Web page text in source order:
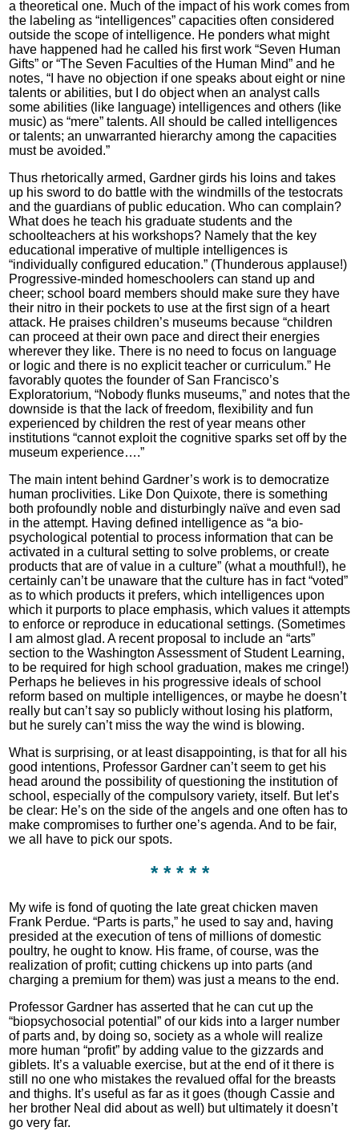
a theoretical one. Much of the impact of his work comes from
the labeling as “intelligences” capacities often considered
outside the scope of intelligence. He ponders what might
have happened had he called his first work “Seven Human
Gifts” or “The Seven Faculties of the Human Mind” and he
notes, “I have no objection if one speaks about eight or nine
talents or abilities, but I do object when an analyst calls
some abilities (like language) intelligences and others (like
music) as “mere” talents. All should be called intelligences
or talents; an unwarranted hierarchy among the capacities
must be avoided.”
Thus rhetorically armed, Gardner girds his loins and takes
up his sword to do battle with the windmills of the testocrats
and the guardians of public education. Who can complain?
What does he teach his graduate students and the
schoolteachers at his workshops? Namely that the key
educational imperative of multiple intelligences is
“individually configured education.” (Thunderous applause!)
Progressive-minded homeschoolers can stand up and
cheer; school board members should make sure they have
their nitro in their pockets to use at the first sign of a heart
attack. He praises children’s museums because “children
can proceed at their own pace and direct their energies
wherever they like. There is no need to focus on language
or logic and there is no explicit teacher or curriculum.” He
favorably quotes the founder of San Francisco’s
Exploratorium, “Nobody flunks museums,” and notes that the
downside is that the lack of freedom, flexibility and fun
experienced by children the rest of year means other
institutions “cannot exploit the cognitive sparks set off by the
museum experience….”
The main intent behind Gardner’s work is to democratize
human proclivities. Like Don Quixote, there is something
both profoundly noble and disturbingly naïve and even sad
in the attempt. Having defined intelligence as “a bio-
psychological potential to process information that can be
activated in a cultural setting to solve problems, or create
products that are of value in a culture” (what a mouthful!), he
certainly can’t be unaware that the culture has in fact “voted”
as to which products it prefers, which intelligences upon
which it purports to place emphasis, which values it attempts
to enforce or reproduce in educational settings. (Sometimes
I am almost glad. A recent proposal to include an “arts”
section to the Washington Assessment of Student Learning,
to be required for high school graduation, makes me cringe!)
Perhaps he believes in his progressive ideals of school
reform based on multiple intelligences, or maybe he doesn’t
really but can’t say so publicly without losing his platform,
but he surely can’t miss the way the wind is blowing.
What is surprising, or at least disappointing, is that for all his
good intentions, Professor Gardner can’t seem to get his
head around the possibility of questioning the institution of
school, especially of the compulsory variety, itself. But let’s
be clear: He’s on the side of the angels and one often has to
make compromises to further one’s agenda. And to be fair,
we all have to pick our spots.
* * * * *
My wife is fond of quoting the late great chicken maven
Frank Perdue. “Parts is parts,” he used to say and, having
presided at the execution of tens of millions of domestic
poultry, he ought to know. His frame, of course, was the
realization of profit; cutting chickens up into parts (and
charging a premium for them) was just a means to the end.
Professor Gardner has asserted that he can cut up the
“biopsychosocial potential” of our kids into a larger number
of parts and, by doing so, society as a whole will realize
more human “profit” by adding value to the gizzards and
giblets. It’s a valuable exercise, but at the end of it there is
still no one who mistakes the revalued offal for the breasts
and thighs. It’s useful as far as it goes (though Cassie and
her brother Neal did about as well) but ultimately it doesn’t
go very far.